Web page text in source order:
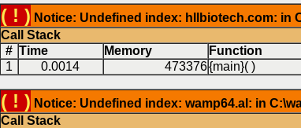
( ! ) Notice: Undefined index: hllbiotech.com: in
Call Stack
# Time Memory Function
1
0.0014 473376{main}( )
( ! ) Notice: Undefined index: wamp64.al: in
Call Stack